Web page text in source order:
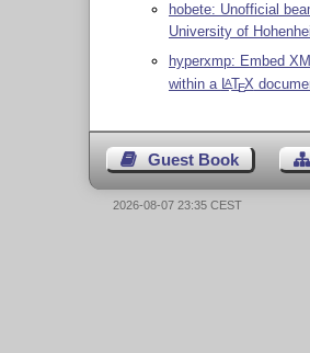
hobete: Unofficial
University of
hyperxmp: Embed
within a LATEX
Guest Book
2026-08-07 23:35 CEST